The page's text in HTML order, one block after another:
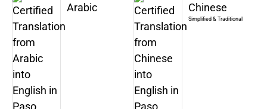
Arabic Chinese
Simplified & Traditional